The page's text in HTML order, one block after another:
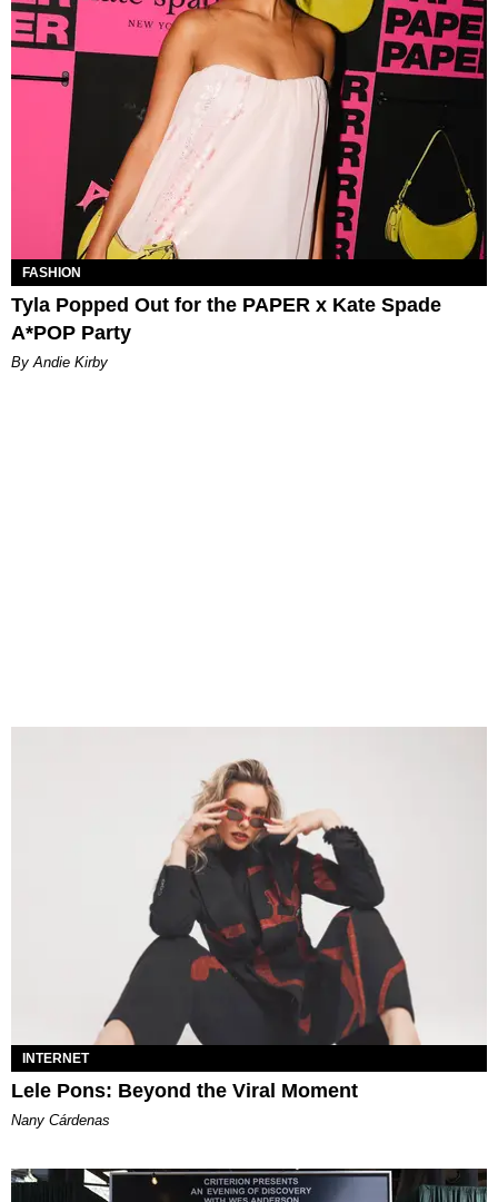
FASHION
Tyla Popped Out for the PAPER x Kate Spade
A*POP Party
By Andie Kirby
INTERNET
Lele Pons: Beyond the Viral Moment
Nany Cárdenas